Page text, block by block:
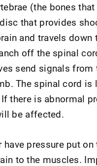
(the bones
that provides
and travels down
off the spinal
send signals
The spinal cord is
there is abnormal
be affected.
pressure put
to the muscles.